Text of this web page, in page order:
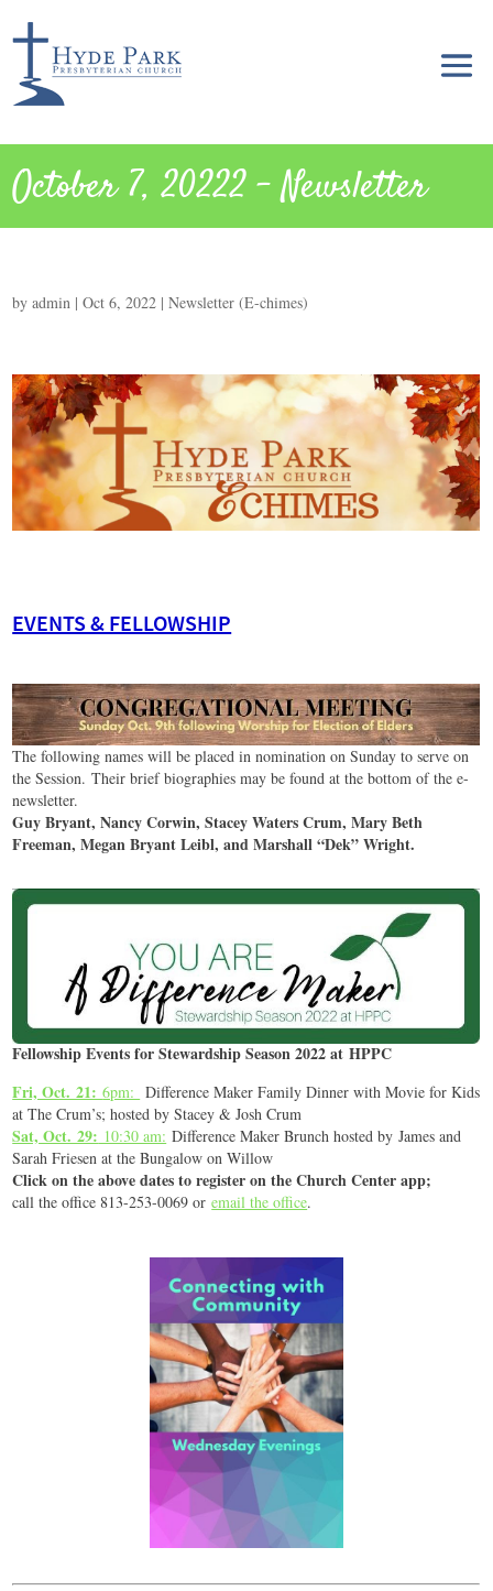
October 7, 20222 – Newsletter
byadmin |Oct 6, 2022 |Newsletter (E-chimes)
EVENTS & FELLOWSHIP
The following names will be placed in nomination on Sunday to serve on
the Session. Their brief biographies may be found at the bottom of the e-
newsletter.
Guy Bryant, Nancy Corwin, Stacey Waters Crum, Mary Beth
Freeman, Megan Bryant Leibl, and Marshall “Dek” Wright.
Fellowship Events for Stewardship Season 2022 at HPPC
Fri, Oct. 21:6pm: Difference Maker Family Dinner with Movie for Kids
at The Crum’s; hosted by Stacey & Josh Crum
Sat, Oct. 29: 10:30 am: Difference Maker Brunch hosted by James and
Sarah Friesen at the Bungalow on Willow
Click on the above dates to register on the Church Center app;
call the office 813-253-0069 oremail the office.